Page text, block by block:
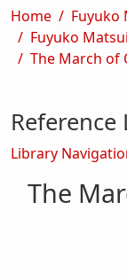
Home
Fuyuko
Fuyuko
The March of
The
Reference
Library